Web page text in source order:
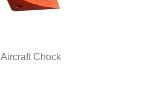
Aircraft Chock